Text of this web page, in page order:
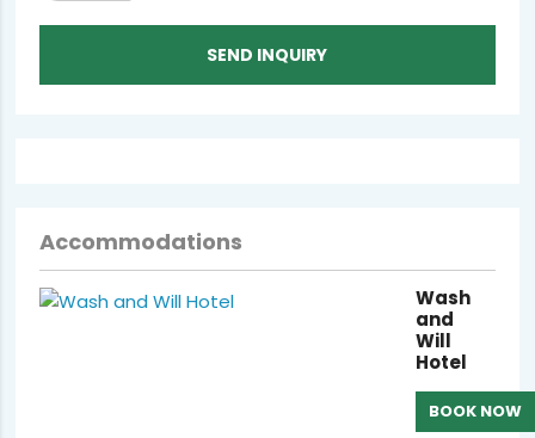
SEND INQUIRY
Accommodations
Wash
and
Will
Hotel
BOOK NOW